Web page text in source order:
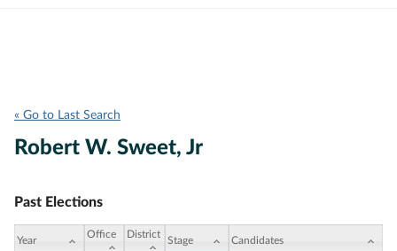
« Go to Last Search
Robert W. Sweet, Jr
Past Elections
Year
Office District
Stage Candidates